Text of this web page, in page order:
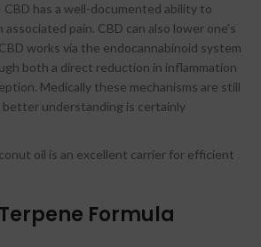
CBD has a well-documented ability to
pain. CBD can also lower one’s
works via the endocannabinoid system
both a direct reduction in inflammation
Medically these mechanisms are still
better understanding is certainly
oil is an excellent carrier for efficient
Formula